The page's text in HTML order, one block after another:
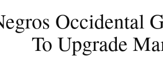
Occidental
To Upgrade